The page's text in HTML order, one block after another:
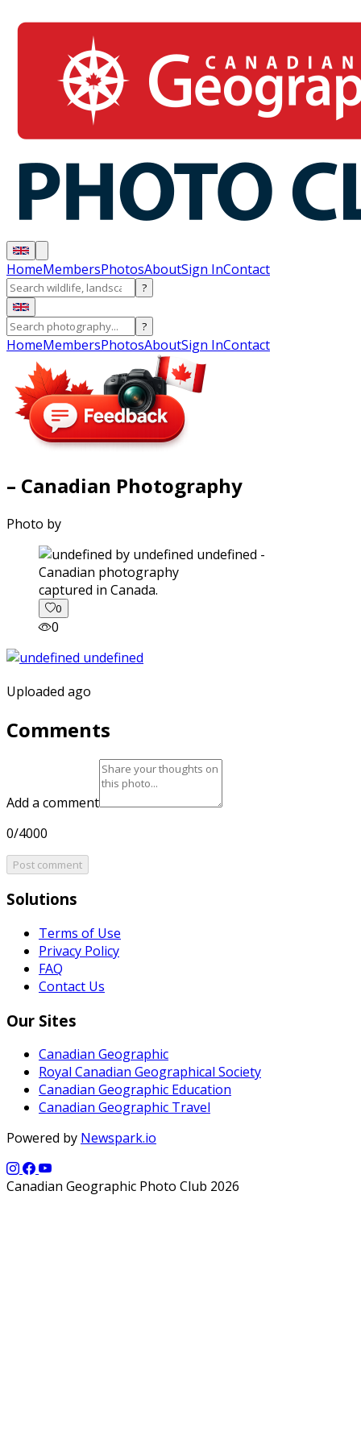
HomeMembersPhotosAboutSign InContact
?
?
HomeMembersPhotosAboutSign InContact
– Canadian Photography
Photo by
captured in Canada.
0
0
Uploaded ago
Comments
Add a comment
0/4000
Post comment
Solutions
Terms of Use
Privacy Policy
FAQ
Contact Us
Our Sites
Canadian Geographic
Royal Canadian Geographical Society
Canadian Geographic Education
Canadian Geographic Travel
Powered by Newspark.io
Canadian Geographic Photo Club 2026